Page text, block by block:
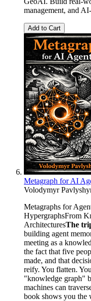
management, and
Add to Cart
Metagraph for AI
Volodymyr
Metagraphs for
HypergraphsFrom
ArchitecturesThe
building agent
meeting as a
the fact that five
made, and that
reify. You flatten.
"knowledge graph"
machines can
book shows you the